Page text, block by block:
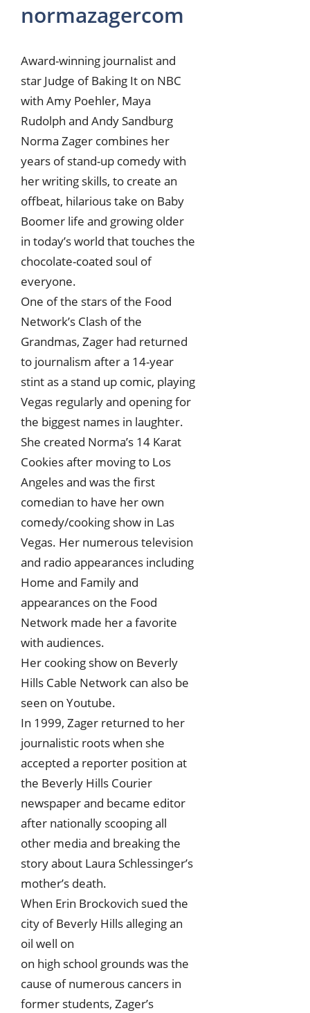
normazagercom
Award-winning journalist and
star Judge of Baking It on NBC
with Amy Poehler, Maya
Rudolph and Andy Sandburg
Norma Zager combines her
years of stand-up comedy with
her writing skills, to create an
offbeat, hilarious take on Baby
Boomer life and growing older
in today’s world that touches the
chocolate-coated soul of
everyone.
One of the stars of the Food
Network’s Clash of the
Grandmas, Zager had returned
to journalism after a 14-year
stint as a stand up comic, playing
Vegas regularly and opening for
the biggest names in laughter.
She created Norma’s 14 Karat
Cookies after moving to Los
Angeles and was the first
comedian to have her own
comedy/cooking show in Las
Vegas. Her numerous television
and radio appearances including
Home and Family and
appearances on the Food
Network made her a favorite
with audiences.
Her cooking show on Beverly
Hills Cable Network can also be
seen on Youtube.
In 1999, Zager returned to her
journalistic roots when she
accepted a reporter position at
the Beverly Hills Courier
newspaper and became editor
after nationally scooping all
other media and breaking the
story about Laura Schlessinger’s
mother’s death.
When Erin Brockovich sued the
city of Beverly Hills alleging an
oil well on
on high school grounds was the
cause of numerous cancers in
former students, Zager’s